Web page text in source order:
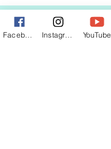
YouTube